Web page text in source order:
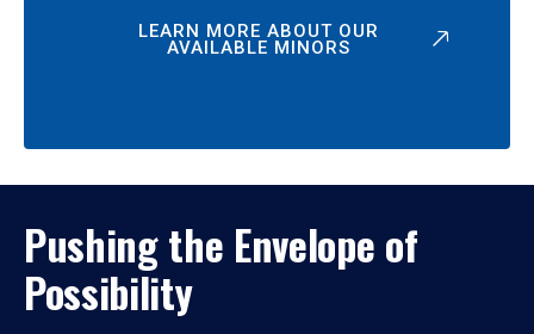
LEARN MORE ABOUT OUR
AVAILABLE MINORS
Pushing the Envelope of
Possibility